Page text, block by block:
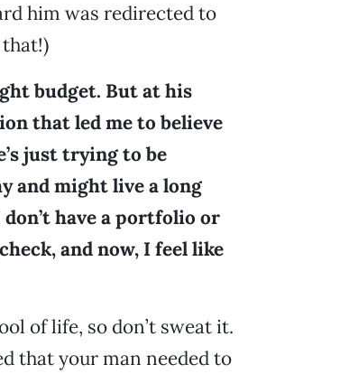
him was redirected to
that!)
budget. But at his
that led me to believe
just trying to be
and might live a long
have a portfolio or
and now, I feel like
of life, so don’t sweat it.
that your man needed to